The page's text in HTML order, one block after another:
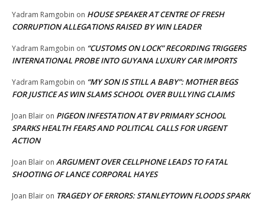
Yadram Ramgobin on HOUSE SPEAKER AT CENTRE OF FRESH
CORRUPTION ALLEGATIONS RAISED BY WIN LEADER
Yadram Ramgobin on “CUSTOMS ON LOCK” RECORDING TRIGGERS
INTERNATIONAL PROBE INTO GUYANA LUXURY CAR IMPORTS
Yadram Ramgobin on “MY SON IS STILL A BABY”: MOTHER BEGS
FOR JUSTICE AS WIN SLAMS SCHOOL OVER BULLYING CLAIMS
Joan Blair on PIGEON INFESTATION AT BV PRIMARY SCHOOL
SPARKS HEALTH FEARS AND POLITICAL CALLS FOR URGENT
ACTION
Joan Blair on ARGUMENT OVER CELLPHONE LEADS TO FATAL
SHOOTING OF LANCE CORPORAL HAYES
Joan Blair on TRAGEDY OF ERRORS: STANLEYTOWN FLOODS SPARK